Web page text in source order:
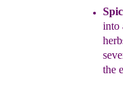
S
into
the